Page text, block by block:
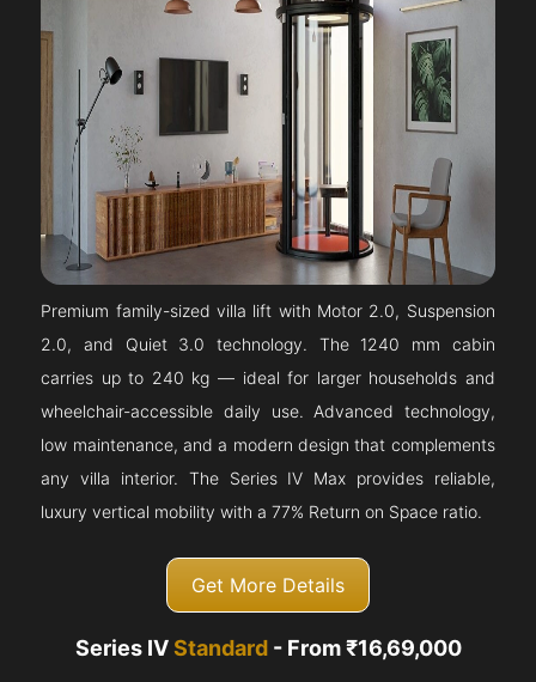
Premium family-sized villa lift with Motor 2.0, Suspension
2.0, and Quiet 3.0 technology. The 1240 mm cabin
carries up to 240 kg — ideal for larger households and
wheelchair-accessible daily use. Advanced technology,
low maintenance, and a modern design that complements
any villa interior. The Series IV Max provides reliable,
luxury vertical mobility with a 77% Return on Space ratio.
Get More Details
Series IVStandard- From ₹16,69,000